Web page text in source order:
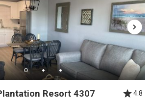
ankle really bad coming out of
in Orange Beach. Thought it was
was a bad strain. But I still made
the steps with caution. Love
slept well. Decor was real cute.
were great. A bit noisy after the
stay with hang out music long
Resort 4307 4.8